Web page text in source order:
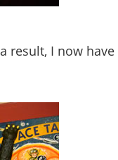
result, I now